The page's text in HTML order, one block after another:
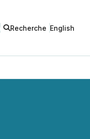
Recherche English